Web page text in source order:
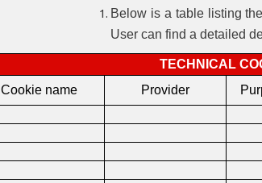
Below is a table listing
User can find a detailed
TECHNICAL
Cookie name
Provider